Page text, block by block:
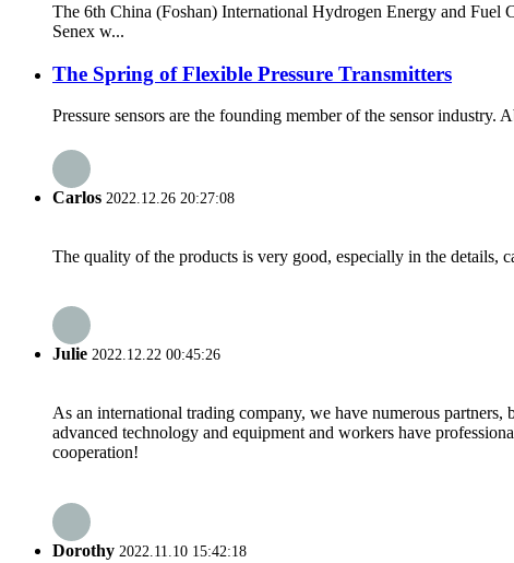
The 6th China (Foshan) International Hydrogen Energy and
Senex w...
The Spring of Flexible Pressure Transmitters
Pressure sensors are the founding member of the sensor
Carlos 2022.12.26 20:27:08
The quality of the products is very good, especially in the details,
Julie 2022.12.22 00:45:26
As an international trading company, we have numerous
advanced technology and equipment and workers have
cooperation!
Dorothy 2022.11.10 15:42:18